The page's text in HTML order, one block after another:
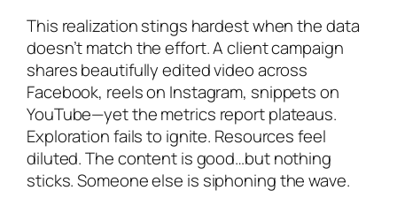
This realization stings hardest when the data
doesn’t match the effort. A client campaign
shares beautifully edited video across
Facebook, reels on Instagram, snippets on
YouTube—yet the metrics report plateaus.
Exploration fails to ignite. Resources feel
diluted. The content is good…but nothing
sticks.Someone else is siphoning the wave.